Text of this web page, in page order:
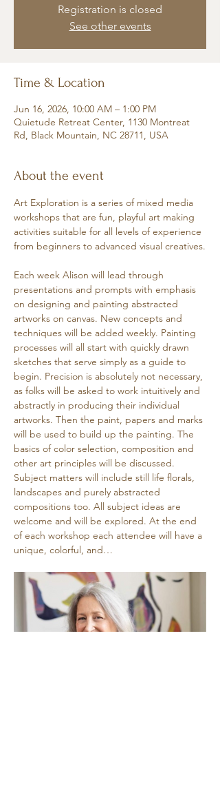
Registration is closed
See other events
Time & Location
Jun 16, 2026, 10:00 AM – 1:00 PM
Quietude Retreat Center, 1130 Montreat
Rd, Black Mountain, NC 28711, USA
About the event
Art Exploration is a series of mixed media
workshops that are fun, playful art making
activities suitable for all levels of experience
from beginners to advanced visual creatives.
Each week Alison will lead through
presentations and prompts with emphasis
on designing and painting abstracted
artworks on canvas. New concepts and
techniques will be added weekly. Painting
processes will all start with quickly drawn
sketches that serve simply as a guide to
begin. Precision is absolutely not necessary,
as folks will be asked to work intuitively and
abstractly in producing their individual
artworks. Then the paint, papers and marks
will be used to build up the painting. The
basics of color selection, composition and
other art principles will be discussed.
Subject matters will include still life florals,
landscapes and purely abstracted
compositions too. All subject ideas are
welcome and will be explored. At the end
of each workshop each attendee will have a
unique, colorful, and…